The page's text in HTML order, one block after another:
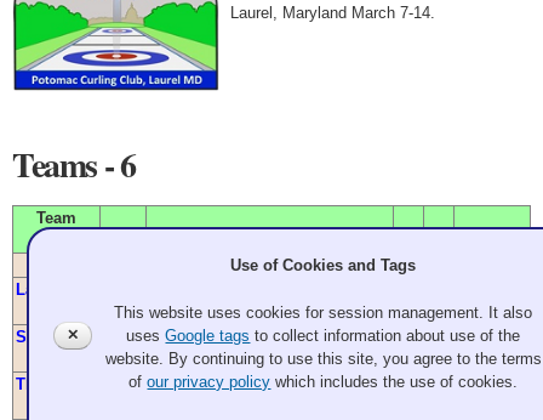
Laurel, Maryland March 7-14.
Teams - 6
Team
Name
Men
Larway
Darren Lehto, Peter Sommer
Shoesmith GCC
John Shoesmith, Andrew Ernst,
Edward Strachan, John Harrison
2 2
Thompson GCC
Aaron Thompson, Erik Sanders,
1 2
✕
Use of Cookies and Tags
This website uses cookies for session management. It also
usesGoogle tags to collect information about use of the
website. By continuing to use this site, you agree to the terms
ofour privacy policy which includes the use of cookies.